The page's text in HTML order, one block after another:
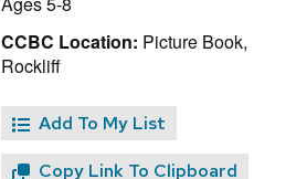
CCBC Location: Picture Book,
Rockliff
Add To My List
Copy Link To Clipboard